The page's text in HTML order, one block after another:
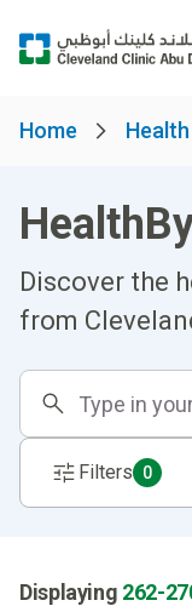
Home
Discover the
from
Filters 0
Displaying 262-